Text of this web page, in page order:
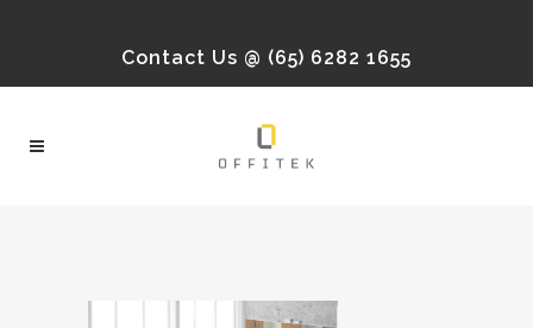
Contact Us @ (65) 6282 1655